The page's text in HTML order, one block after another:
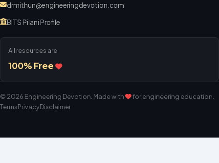
drmithun@engineeringdevotion.com
BITS Pilani Profile
All resources are
100% Free
© 2026 Engineering Devotion . Made with
for engineering education.
TermsPrivacyDisclaimer